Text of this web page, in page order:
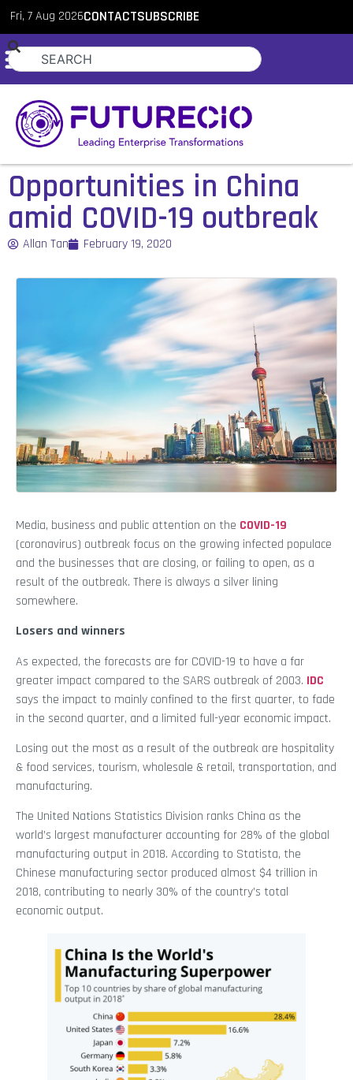
Fri, 7 Aug 2026CONTACTSUBSCRIBE
Opportunities in China
amid COVID-19 outbreak
Allan Tan February 19, 2020
Media, business and public attention on the COVID-19
(coronavirus) outbreak focus on the growing infected populace
and the businesses that are closing, or failing to open, as a
result of the outbreak. There is always a silver lining
somewhere.
Losers and winners
As expected, the forecasts are for COVID-19 to have a far
greater impact compared to the SARS outbreak of 2003. IDC
says the impact to mainly confined to the first quarter, to fade
in the second quarter, and a limited full-year economic impact.
Losing out the most as a result of the outbreak are hospitality
& food services, tourism, wholesale & retail, transportation, and
manufacturing.
The United Nations Statistics Division ranks China as the
world’s largest manufacturer accounting for 28% of the global
manufacturing output in 2018. According to Statista, the
Chinese manufacturing sector produced almost $4 trillion in
2018, contributing to nearly 30% of the country’s total
economic output.